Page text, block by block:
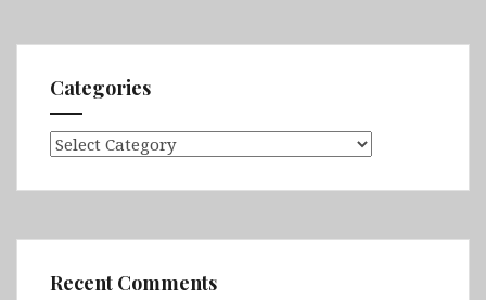
Categories
Categories
Recent Comments